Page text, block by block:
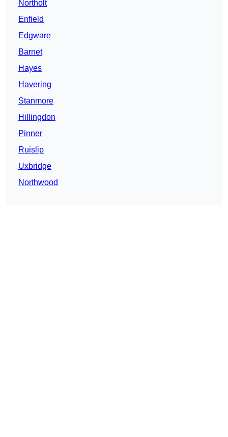
Northolt
Enfield
Edgware
Barnet
Hayes
Havering
Stanmore
Hillingdon
Pinner
Ruislip
Uxbridge
Northwood